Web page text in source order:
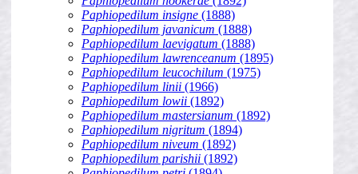
Paphiopedilum insigne(1888)
Paphiopedilum javanicum (1888)
Paphiopedilum laevigatum (1888)
Paphiopedilum lawrenceanum (1895)
Paphiopedilum leucochilum (1975)
Paphiopedilum linii(1966)
Paphiopedilum lowii(1892)
Paphiopedilum mastersianum (1892)
Paphiopedilum nigritum (1894)
Paphiopedilum niveum (1892)
Paphiopedilum parishii(1892)